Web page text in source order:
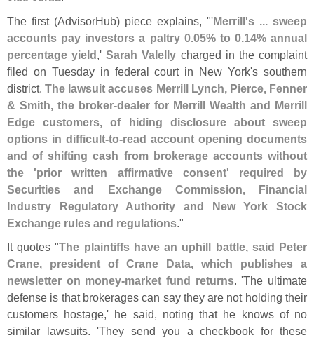
The first (AdvisorHub) piece explains, "'Merrill's ... sweep
accounts pay investors a paltry 0.05% to 0.14% annual
percentage yield,'Sarah Valelly charged in the complaint
filed on Tuesday in federal court in New York's southern
district.The lawsuit accuses Merrill Lynch, Pierce, Fenner
& Smith, the broker-dealer for Merrill Wealth and Merrill
Edge customers, of hiding disclosure about sweep
options in difficult-to-read account opening documents
and of shifting cash from brokerage accounts without
the 'prior written affirmative consent' required by
Securities and Exchange Commission, Financial
Industry Regulatory Authority and New York Stock
Exchange rules and regulations."
It quotes "The plaintiffs have an uphill battle, said Peter
Crane, president of Crane Data, which publishes a
newsletter on money-market fund returns. 'The ultimate
defense is that brokerages can say they are not holding their
customers hostage,' he said, noting that he knows of no
similar lawsuits. 'They send you a checkbook for these